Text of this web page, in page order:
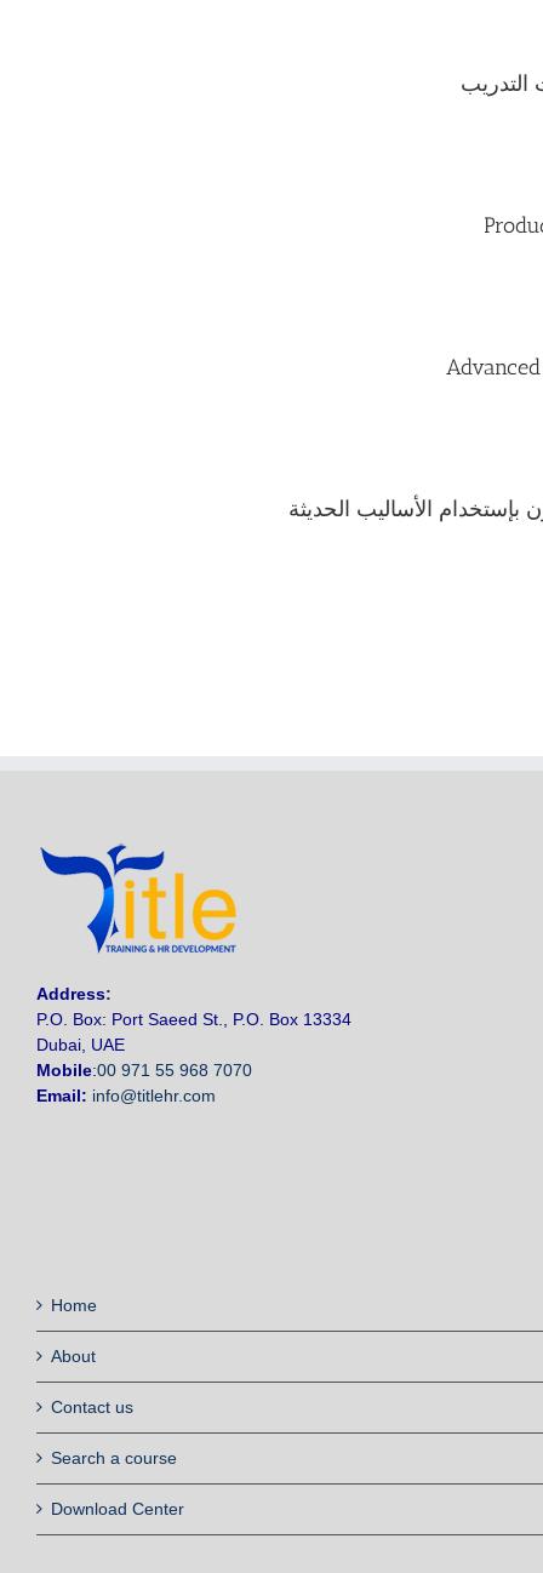
بإستخدام الأساليب الحديثة
Address:
P.O. Box: Port Saeed St., P.O. Box 13334
Dubai, UAE
Mobile:00 971 55 968 7070
Email: info@titlehr.com
Home
About
Contact us
Search a course
Download Center